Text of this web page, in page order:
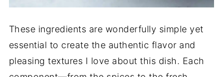
These ingredients are wonderfully simple yet
essential to create the authentic flavor and
pleasing textures I love about this dish. Each